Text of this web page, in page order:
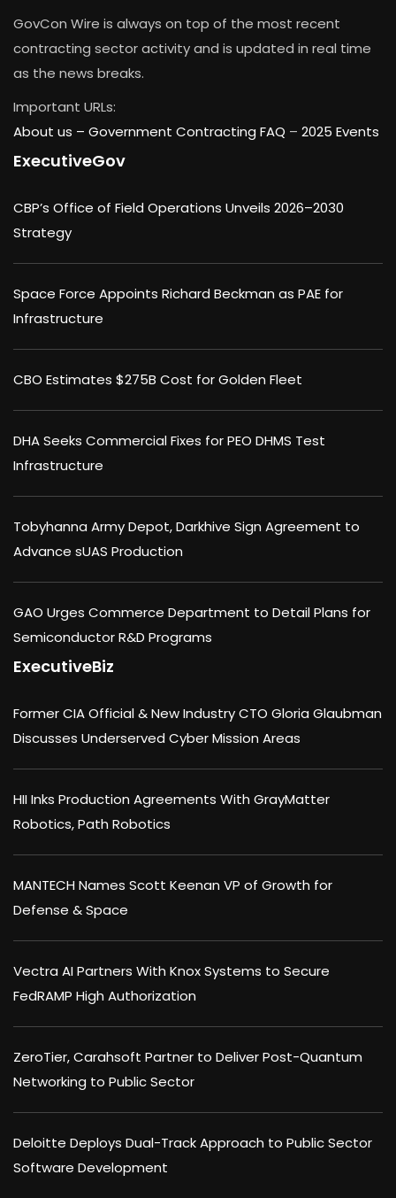
GovCon Wire is always on top of the most recent
contracting sector activity and is updated in real time
as the news breaks.
Important URLs:
About us – Government Contracting FAQ – 2025 Events
ExecutiveGov
CBP’s Office of Field Operations Unveils 2026–2030
Strategy
Space Force Appoints Richard Beckman as PAE for
Infrastructure
CBO Estimates $275B Cost for Golden Fleet
DHA Seeks Commercial Fixes for PEO DHMS Test
Infrastructure
Tobyhanna Army Depot, Darkhive Sign Agreement to
Advance sUAS Production
GAO Urges Commerce Department to Detail Plans for
Semiconductor R&D Programs
ExecutiveBiz
Former CIA Official & New Industry CTO Gloria Glaubman
Discusses Underserved Cyber Mission Areas
HII Inks Production Agreements With GrayMatter
Robotics, Path Robotics
MANTECH Names Scott Keenan VP of Growth for
Defense & Space
Vectra AI Partners With Knox Systems to Secure
FedRAMP High Authorization
ZeroTier, Carahsoft Partner to Deliver Post-Quantum
Networking to Public Sector
Deloitte Deploys Dual-Track Approach to Public Sector
Software Development